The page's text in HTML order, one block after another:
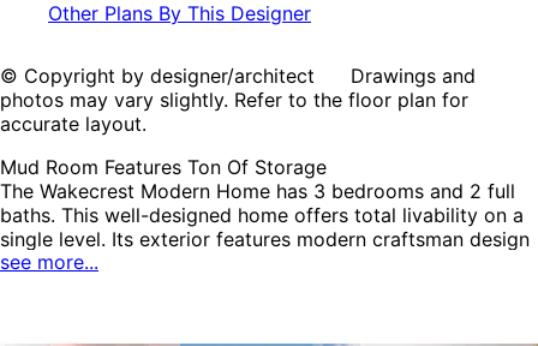
Other Plans By This Designer
© Copyright by designer/architect Drawings and
photos may vary slightly. Refer to the floor plan for
accurate layout.
Mud Room Features Ton Of Storage
The Wakecrest Modern Home has 3 bedrooms and 2 full
baths. This well-designed home offers total livability on a
single level. Its exterior features modern craftsman design
with it's covered front porch, horizontal siding, stone
see more...